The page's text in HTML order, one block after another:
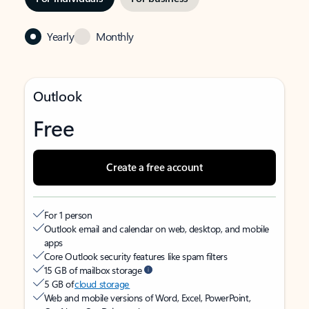
Yearly Monthly
Outlook
Free
Create a free account
For 1 person
Outlook email and calendar on web, desktop, and mobile
apps
Core Outlook security features like spam filters
15 GB of mailbox storage
5 GB ofcloud storage
Web and mobile versions of Word, Excel, PowerPoint,